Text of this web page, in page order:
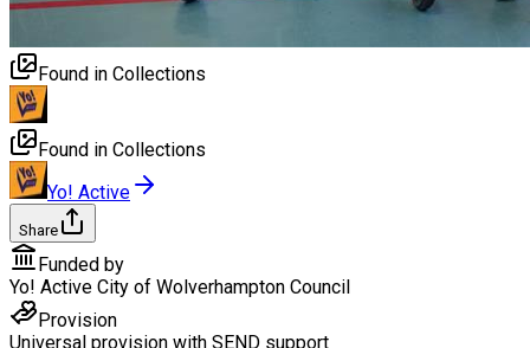
Found in Collections
Found in Collections
Yo! Active
Share
Funded by
Yo! Active City of Wolverhampton Council
Provision
Universal provision with SEND support